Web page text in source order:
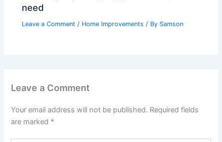
need
Leave a Comment / Home Improvements / By Samson
Leave a Comment
Your email address will not be published. Required fields
are marked *